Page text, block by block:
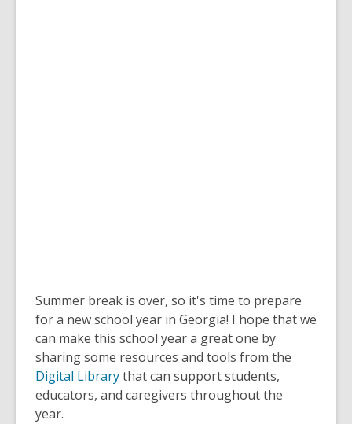
Summer break is over, so it's time to prepare
for a new school year in Georgia! I hope that we
can make this school year a great one by
sharing some resources and tools from the
Digital Librarythat can support students,
educators, and caregivers throughout the
year.